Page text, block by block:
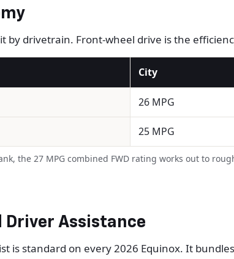
by drivetrain. Front-wheel drive is the
City
26 MPG
25 MPG
the 27 MPG combined FWD rating works out to
Driver Assistance
is standard on every 2026 Equinox. It